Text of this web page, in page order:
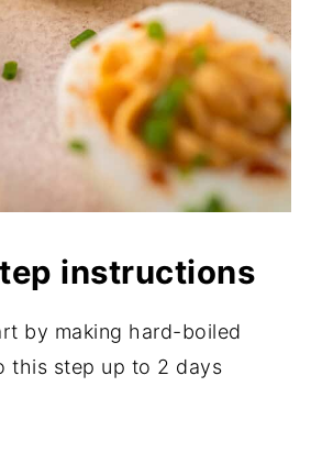
instructions
by making hard-boiled
this step up to 2 days